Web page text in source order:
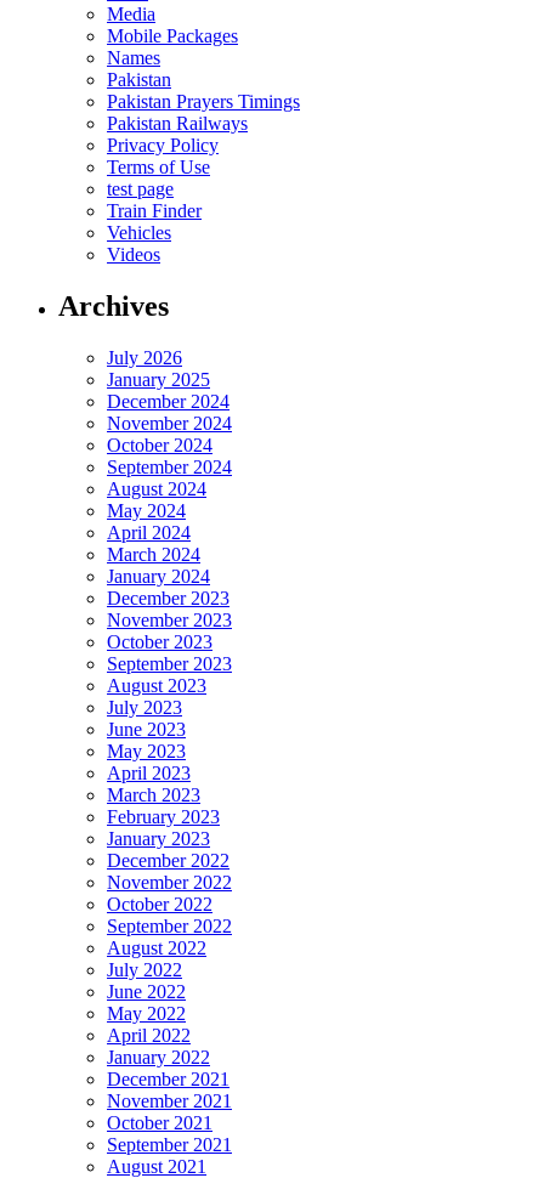
Media
Mobile Packages
Names
Pakistan
Pakistan Prayers Timings
Pakistan Railways
Privacy Policy
Terms of Use
test page
Train Finder
Vehicles
Videos
Archives
July 2026
January 2025
December 2024
November 2024
October 2024
September 2024
August 2024
May 2024
April 2024
March 2024
January 2024
December 2023
November 2023
October 2023
September 2023
August 2023
July 2023
June 2023
May 2023
April 2023
March 2023
February 2023
January 2023
December 2022
November 2022
October 2022
September 2022
August 2022
July 2022
June 2022
May 2022
April 2022
January 2022
December 2021
November 2021
October 2021
September 2021
August 2021